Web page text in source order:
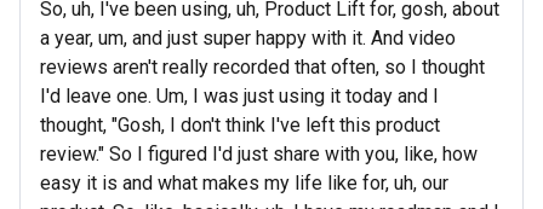
So, uh, I've been using, uh, Product Lift for, gosh, about
a year, um, and just super happy with it. And video
reviews aren't really recorded that often, so I thought
I'd leave one. Um, I was just using it today and I
thought, "Gosh, I don't think I've left this product
review." So I figured I'd just share with you, like, how
easy it is and what makes my life like for, uh, our